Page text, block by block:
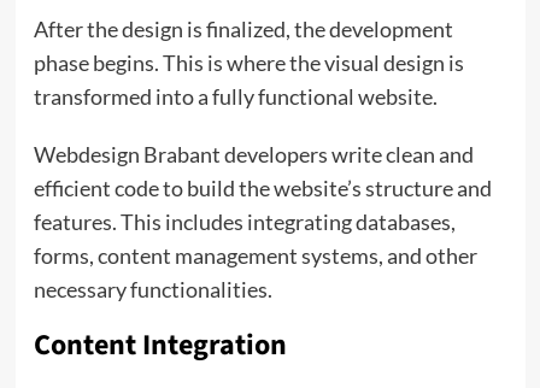
After the design is finalized, the development
phase begins. This is where the visual design is
transformed into a fully functional website.
Webdesign Brabant developers write clean and
efficient code to build the website’s structure and
features. This includes integrating databases,
forms, content management systems, and other
necessary functionalities.
Content Integration